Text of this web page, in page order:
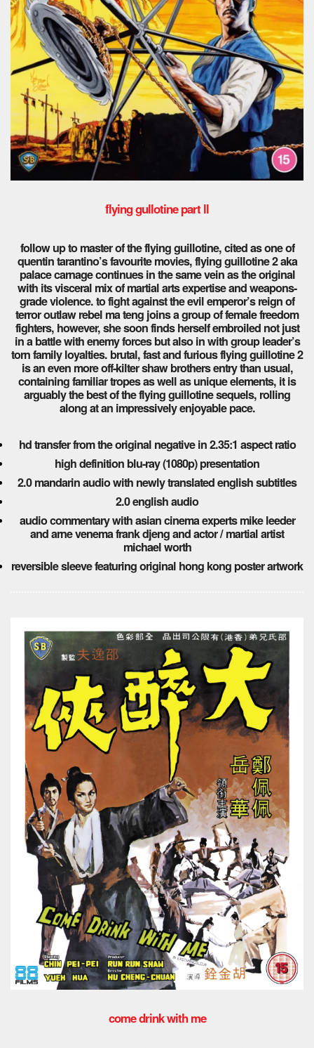
flying gullotine part ll
follow up to master of the flying guillotine, cited as one of
quentin tarantino’s favourite movies, flying guillotine 2 aka
palace carnage continues in the same vein as the original
with its visceral mix of martial arts expertise and weapons-
grade violence. to fight against the evil emperor’s reign of
terror outlaw rebel ma teng joins a group of female freedom
fighters, however, she soon finds herself embroiled not just
in a battle with enemy forces but also in with group leader’s
torn family loyalties. brutal, fast and furious flying guillotine 2
is an even more off-kilter shaw brothers entry than usual,
containing familiar tropes as well as unique elements, it is
arguably the best of the flying guillotine sequels, rolling
along at an impressively enjoyable pace.
hd transfer from the original negative in 2.35:1 aspect ratio
high definition blu-ray (1080p) presentation
2.0 mandarin audio with newly translated english subtitles
2.0 english audio
audio commentary with asian cinema experts mike leeder
and arne venema frank djeng and actor / martial artist
michael worth
reversible sleeve featuring original hong kong poster artwork
come drink with me